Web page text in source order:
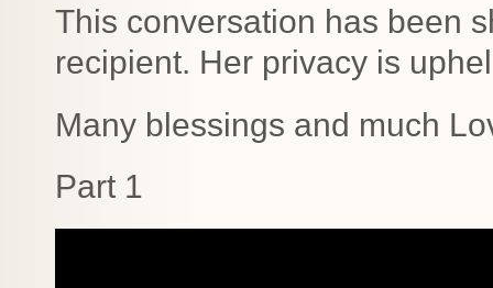
This conversation has been
recipient. Her privacy is
Many blessings and much
Part 1